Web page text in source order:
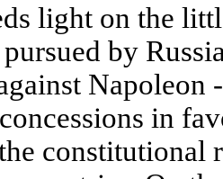
light on the
by
Napoleon
in
constitutional